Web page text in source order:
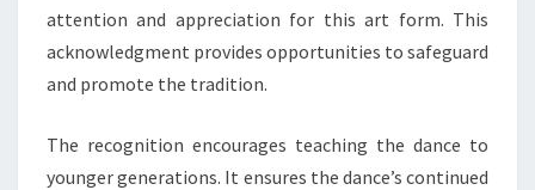
attention and appreciation for this art form. This
acknowledgment provides opportunities to safeguard
and promote the tradition.
The recognition encourages teaching the dance to
younger generations. It ensures the dance’s continued